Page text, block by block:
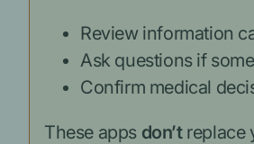
Review information
Ask questions if
Confirm medical
These apps don’treplace